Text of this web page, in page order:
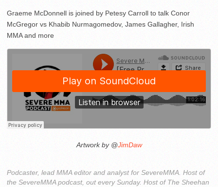
Graeme McDonnell is joined by Petesy Carroll to talk Conor
McGregor vs Khabib Nurmagomedov, James Gallagher, Irish
MMA and more
Artwork by @JimDaw
Podcaster, lead MMA editor and analyst for SevereMMA. Host of
the SevereMMA podcast, out every Sunday. Host of The Sheehan